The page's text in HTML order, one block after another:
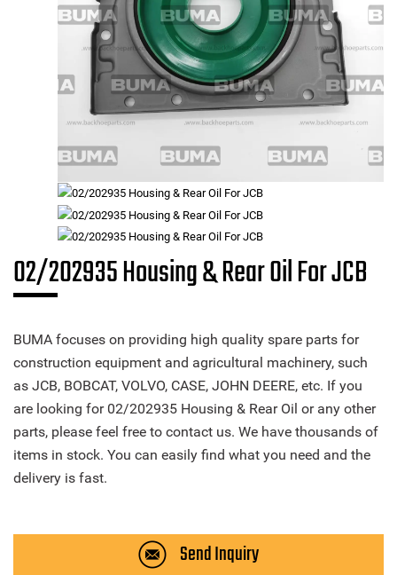
02/202935 Housing & Rear Oil For JCB
BUMA focuses on providing high quality spare parts for
construction equipment and agricultural machinery, such
as JCB, BOBCAT, VOLVO, CASE, JOHN DEERE, etc. If you
are looking for 02/202935 Housing & Rear Oil or any other
parts, please feel free to contact us. We have thousands of
items in stock. You can easily find what you need and the
delivery is fast.
Send Inquiry